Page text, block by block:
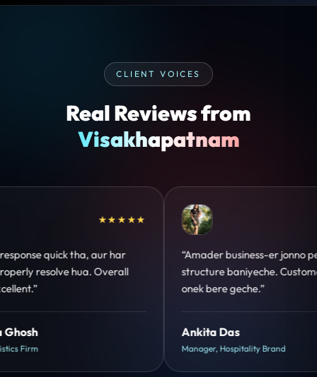
CLIENT VOICES
Real Reviews from
Visakhapatnam
★★★★★
er jonno perfect
Customer trust
“Design hatke hai aur conversion
clear hai. Paid ads ka output bhi
Shreya Mukherjee
Head of Growth, D2C Brand